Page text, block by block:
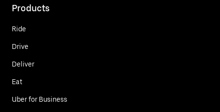
Products
Ride
Drive
Deliver
Eat
Uber for Business